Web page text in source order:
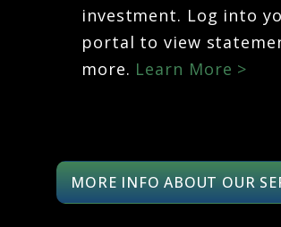
investment. Log into
portal to view
more. Learn More >
MORE INFO ABOUT OUR